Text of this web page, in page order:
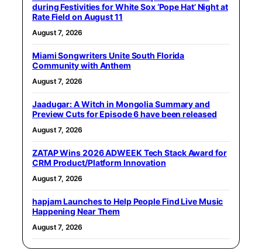
during Festivities for White Sox ‘Pope Hat’ Night at
Rate Field on August 11
August 7, 2026
Miami Songwriters Unite South Florida
Community with Anthem
August 7, 2026
Jaadugar: A Witch in Mongolia Summary and
Preview Cuts for Episode 6 have been released
August 7, 2026
ZATAP Wins 2026 ADWEEK Tech Stack Award for
CRM Product/Platform Innovation
August 7, 2026
hapjam Launches to Help People Find Live Music
Happening Near Them
August 7, 2026